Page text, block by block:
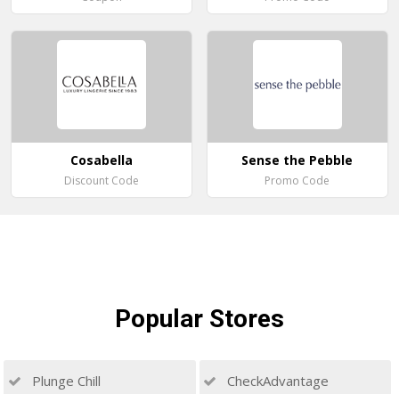
Cosabella
Discount Code
Sense the Pebble
Promo Code
Popular Stores
Plunge Chill CheckAdvantage